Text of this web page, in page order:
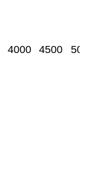
4000 4500